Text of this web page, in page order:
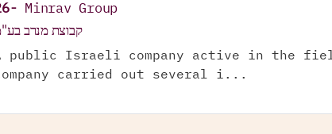
Minrav Group
קבוצת מנרב
public Israeli company active in the
carried out several i...